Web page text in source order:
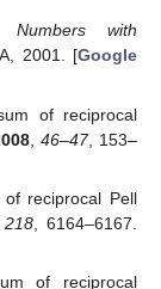
Numbers with
2001. [Google
of reciprocal
, 46–47, 153–
reciprocal Pell
218, 6164–6167.
of reciprocal